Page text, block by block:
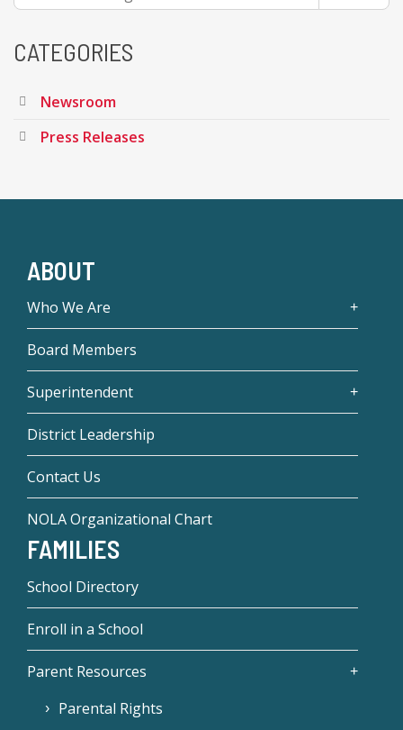
CATEGORIES
Newsroom
Press Releases
ABOUT
Who We Are
Board Members
Superintendent
District Leadership
Contact Us
NOLA Organizational Chart
FAMILIES
School Directory
Enroll in a School
Parent Resources
Parental Rights